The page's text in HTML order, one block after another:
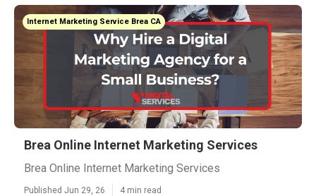
Internet Marketing Service Brea CA
Brea Online Internet Marketing Services
Brea Online Internet Marketing Services
Published Jun 29, 26 4 min read